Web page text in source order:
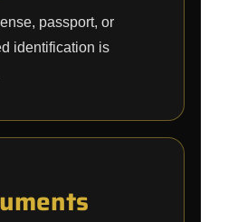
passport, or
identification is